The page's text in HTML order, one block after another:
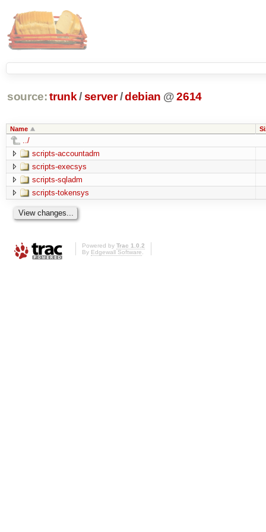
source: trunk /server /debian @2614
Name
../
scripts-accountadm
scripts-execsys
scripts-sqladm
scripts-tokensys
Powered by Trac 1.0.2
By Edgewall Software.